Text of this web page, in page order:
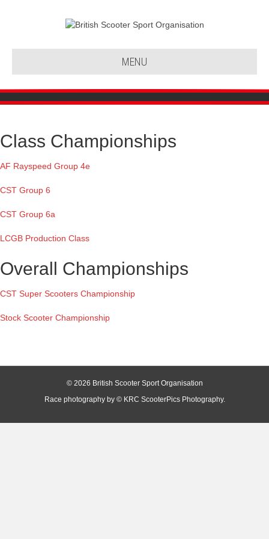
MENU
Class Championships
AF Rayspeed Group 4e
CST Group 6
CST Group 6a
LCGB Production Class
Overall Championships
CST Super Scooters Championship
Stock Scooter Championship
© 2026 British Scooter Sport Organisation
Race photography by © KRC ScooterPics Photography.